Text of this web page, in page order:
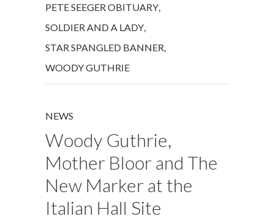
PETE SEEGER OBITUARY,
SOLDIER AND A LADY,
STAR SPANGLED BANNER,
WOODY GUTHRIE
NEWS
Woody Guthrie,
Mother Bloor and The
New Marker at the
Italian Hall Site